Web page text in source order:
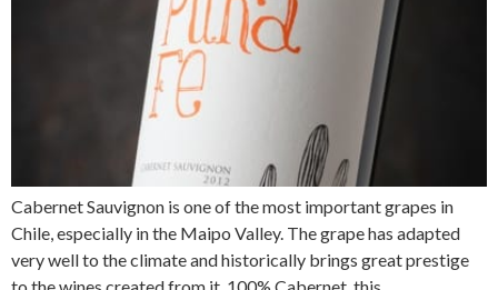
Cabernet Sauvignon is one of the most important grapes in
Chile, especially in the Maipo Valley. The grape has adapted
very well to the climate and historically brings great prestige